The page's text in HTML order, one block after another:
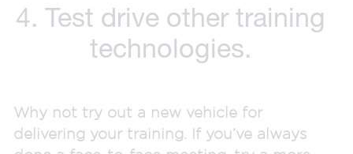
4. Test drive other training
technologies.
Why not try out a new vehicle for
delivering your training. If you’ve always